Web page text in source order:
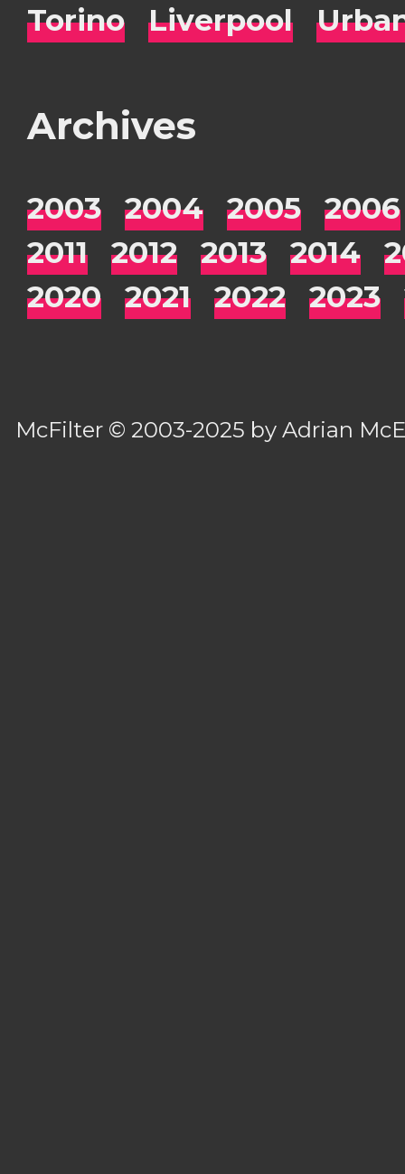
Torino Liverpool
Archives
2003 2004 2005
2006
2011
2012 2013 2014
2020
2021 2022 2023
McFilter © 2003-2025 byAdrian